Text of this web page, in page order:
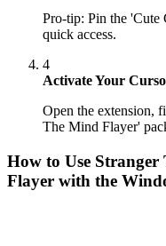
Pro-tip: Pin the 'Cute
quick access.
4
Activate Your
Open the extension,
The Mind Flayer'
How to Use Stranger
Flayer with the